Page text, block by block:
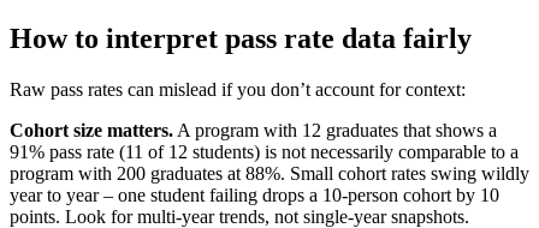
How to interpret pass rate data fairly
Raw pass rates can mislead if you don’t account for context:
Cohort size matters. A program with 12 graduates that shows a
91% pass rate (11 of 12 students) is not necessarily comparable to a
program with 200 graduates at 88%. Small cohort rates swing wildly
year to year – one student failing drops a 10-person cohort by 10
points. Look for multi-year trends, not single-year snapshots.